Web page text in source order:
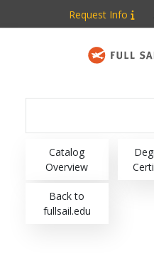
Skip to main content
Request Info
Main
Catalog
Overview
Back to
fullsail.edu